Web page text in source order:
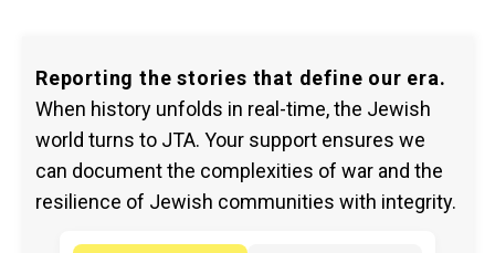
Reporting the stories that define our era.
When history unfolds in real-time, the Jewish
world turns to JTA. Your support ensures we
can document the complexities of war and the
resilience of Jewish communities with integrity.